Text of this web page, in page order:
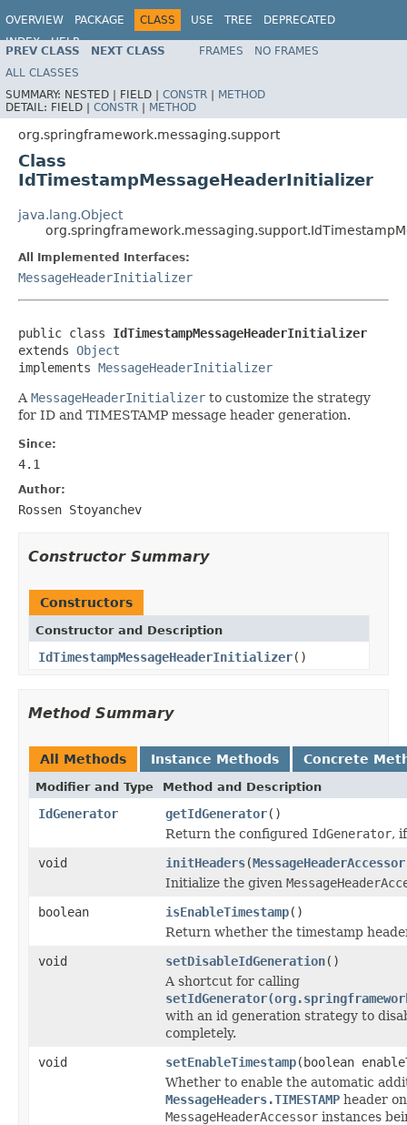
OVERVIEW PACKAGE CLASS USE TREE
DEPRECATED
INDEX
HELP
Spring Framework
PREV CLASS NEXT CLASS FRAMES
NO FRAMES
ALL CLASSES
SUMMARY: NESTED | FIELD | CONSTR | METHOD
DETAIL: FIELD | CONSTR | METHOD
org.springframework.messaging.support
Class
IdTimestampMessageHeaderInitializer
java.lang.Object
All Implemented Interfaces:
MessageHeaderInitializer
public class IdTimestampMessageHeaderInitializer
extends Object
implements MessageHeaderInitializer
A MessageHeaderInitializer to customize the strategy
for ID and TIMESTAMP message header generation.
Since:
4.1
Author:
Rossen Stoyanchev
Constructor Summary
Constructors
Constructor and Description
IdTimestampMessageHeaderInitializer()
Method Summary
All Methods Instance Methods Concrete
Modifier and Type Method and Description
IdGenerator getIdGenerator()
Return the configured IdGenerator,
void
initHeaders(MessageHeaderAccessor
Initialize the given
boolean
isEnableTimestamp()
Return whether the timestamp
void
setDisableIdGeneration()
A shortcut for calling
with an id generation strategy to
completely.
void
setEnableTimestamp(boolean
Whether to enable the automatic
MessageHeaders.TIMESTAMP header on
MessageHeaderAccessor instances